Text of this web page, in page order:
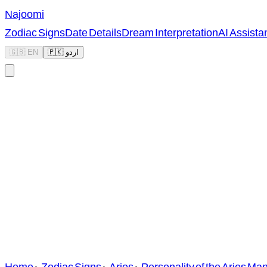
Najoomi
Zodiac SignsDate DetailsDream InterpretationAI
🇬🇧 EN 🇵🇰 اردو